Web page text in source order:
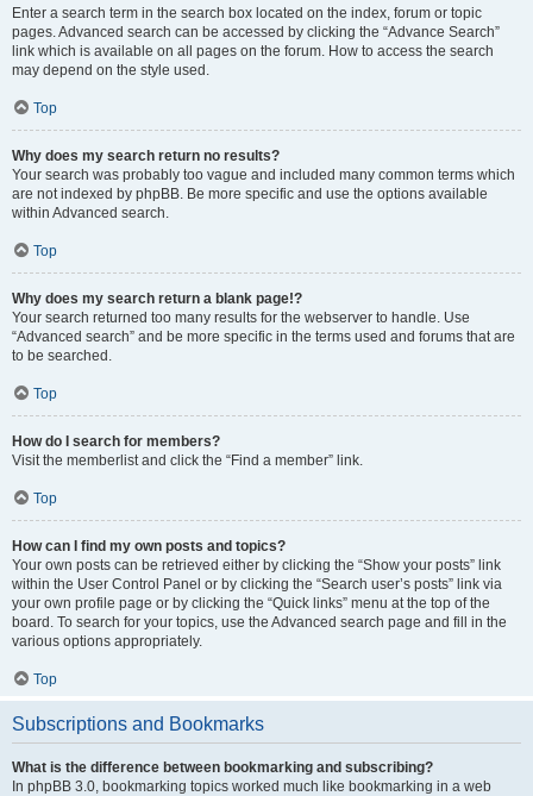
Enter a search term in the search box located on the index, forum or topic
pages. Advanced search can be accessed by clicking the “Advance Search”
link which is available on all pages on the forum. How to access the search
may depend on the style used.
Top
Why does my search return no results?
Your search was probably too vague and included many common terms which
are not indexed by phpBB. Be more specific and use the options available
within Advanced search.
Top
Why does my search return a blank page!?
Your search returned too many results for the webserver to handle. Use
“Advanced search” and be more specific in the terms used and forums that are
to be searched.
Top
How do I search for members?
Visit the memberlist and click the “Find a member” link.
Top
How can I find my own posts and topics?
Your own posts can be retrieved either by clicking the “Show your posts” link
within the User Control Panel or by clicking the “Search user’s posts” link via
your own profile page or by clicking the “Quick links” menu at the top of the
board. To search for your topics, use the Advanced search page and fill in the
various options appropriately.
Top
Subscriptions and Bookmarks
What is the difference between bookmarking and subscribing?
In phpBB 3.0, bookmarking topics worked much like bookmarking in a web